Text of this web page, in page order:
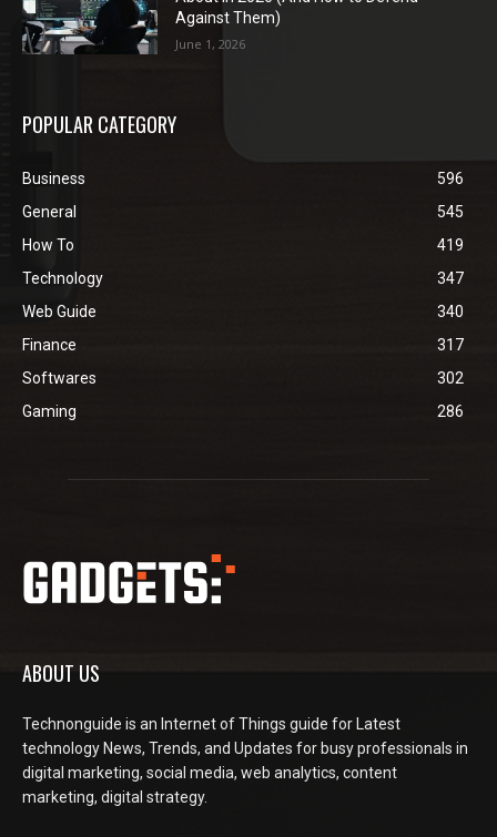
Against Them)
June 1, 2026
POPULAR CATEGORY
Business
596
General
545
How To
419
Technology
347
Web Guide
340
Finance
317
Softwares
302
Gaming
286
ABOUT US
Technonguide is an Internet of Things guide for Latest
technology News, Trends, and Updates for busy professionals in
digital marketing, social media, web analytics, content
marketing, digital strategy.